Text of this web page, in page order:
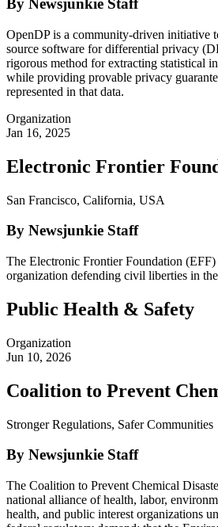
By Newsjunkie Staff
OpenDP is a community-driven initiative
source software for differential privacy
rigorous method for extracting statistical
while providing provable privacy
represented in that data.
Organization
Jan 16, 2025
Electronic Frontier
San Francisco, California, USA
By Newsjunkie Staff
The Electronic Frontier Foundation
organization defending civil liberties in
Public Health & Safety
Organization
Jun 10, 2026
Coalition to Prevent
Stronger Regulations, Safer Communities
By Newsjunkie Staff
The Coalition to Prevent Chemical
national alliance of health, labor,
health, and public interest organizations